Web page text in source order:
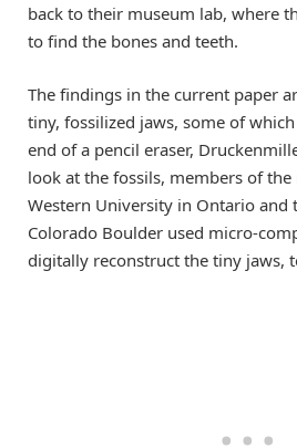
back to their museum lab, where
to find the bones and teeth.
The findings in the current paper
tiny, fossilized jaws, some of
end of a pencil eraser,
look at the fossils, members of
Western University in Ontario and
Colorado Boulder used micro-
digitally reconstruct the tiny jaws,